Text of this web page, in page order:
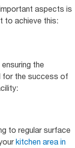
aspects is
to achieve this:
the
for the success of
to regular surface
kitchen area in